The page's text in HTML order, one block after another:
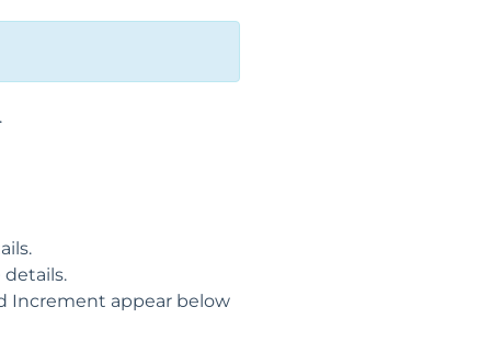
Increment appear below